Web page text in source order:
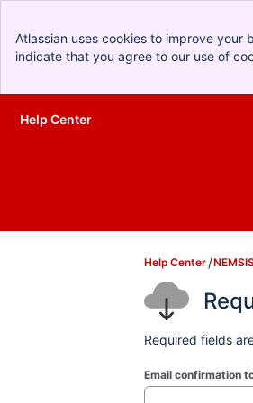
Atlassian uses cookies to improve
indicate that you agree to our use of
Skip to Main Content
Help Center
Help Center
Required fields
Email confirmation